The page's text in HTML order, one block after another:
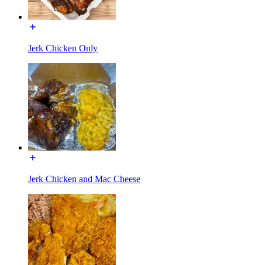
Jerk Chicken Only
Jerk Chicken and Mac Cheese